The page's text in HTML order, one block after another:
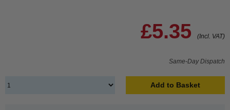
£5.35 (Incl. VAT)
Same-Day Dispatch
Add to Basket